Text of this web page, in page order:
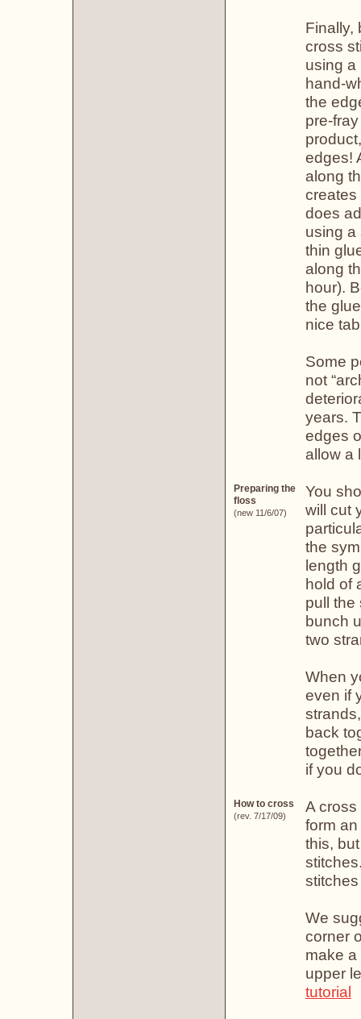
Finally,
cross
using a
hand-
the
pre-
edges!
along
creates
does
using a
thin
along
hour).
the
nice
Some
not
years.
edges
allow a
Preparing the
floss
(new 11/6/07)
You
will cut
the
length
hold of
pull the
bunch
two
When
even if
back
if you
How to cross
(rev. 7/17/09)
A
form
this,
We
corner
make a
upper
tutorial